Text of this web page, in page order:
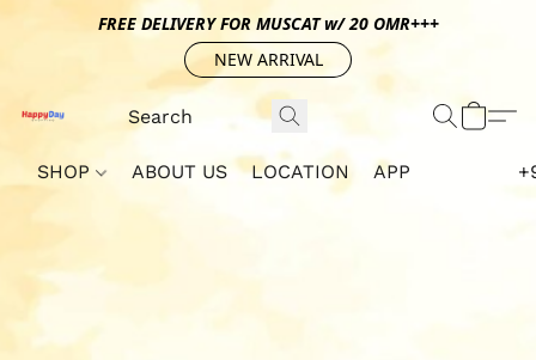
FREE DELIVERY FOR MUSCAT w/ 20 OMR+++
NEW ARRIVAL
SHOP ABOUT US LOCATION APP